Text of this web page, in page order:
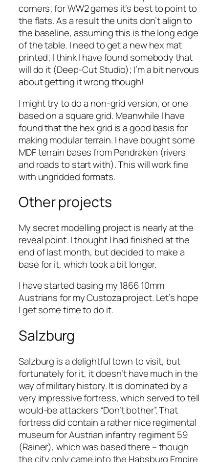
corners; for WW2 games it’s best to point to
the flats. As a result the units don’t align to
the baseline, assuming this is the long edge
of the table. I need to get a new hex mat
printed; I think I have found somebody that
will do it (Deep-Cut Studio); I’m a bit nervous
about getting it wrong though!
I might try to do a non-grid version, or one
based on a square grid. Meanwhile I have
found that the hex grid is a good basis for
making modular terrain. I have bought some
MDF terrain bases from Pendraken (rivers
and roads to start with). This will work fine
with ungridded formats.
Other projects
My secret modelling project is nearly at the
reveal point. I thought I had finished at the
end of last month, but decided to make a
base for it, which took a bit longer.
I have started basing my 1866 10mm
Austrians for my Custoza project. Let’s hope
I get some time to do it.
Salzburg
Salzburg is a delightful town to visit, but
fortunately for it, it doesn’t have much in the
way of military history. It is dominated by a
very impressive fortress, which served to tell
would-be attackers “Don’t bother”. That
fortress did contain a rather nice regimental
museum for Austrian infantry regiment 59
(Rainer), which was based there – though
the city only came into the Habsburg Empire